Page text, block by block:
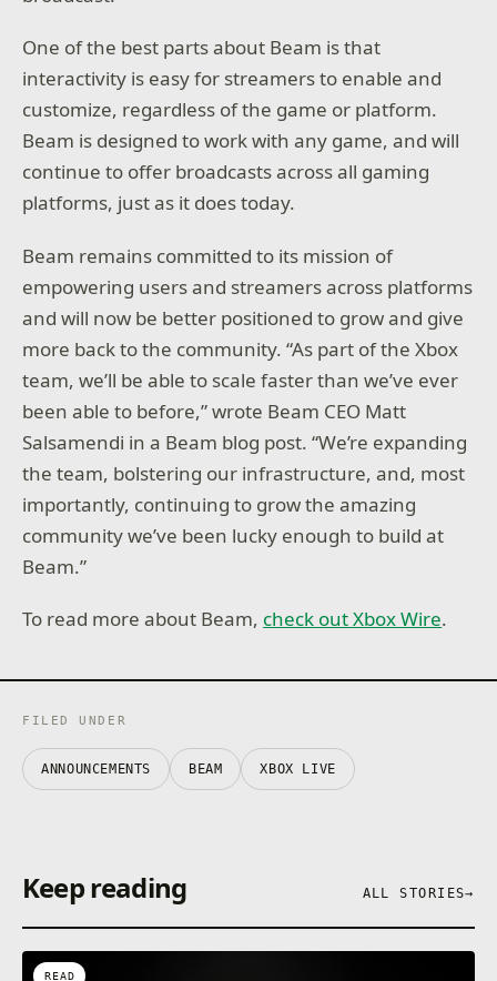
One of the best parts about Beam is that
interactivity is easy for streamers to enable and
customize, regardless of the game or platform.
Beam is designed to work with any game, and will
continue to offer broadcasts across all gaming
platforms, just as it does today.
Beam remains committed to its mission of
empowering users and streamers across platforms
and will now be better positioned to grow and give
more back to the community. “As part of the Xbox
team, we’ll be able to scale faster than we’ve ever
been able to before,” wrote Beam CEO Matt
Salsamendi in a Beam blog post. “We’re expanding
the team, bolstering our infrastructure, and, most
importantly, continuing to grow the amazing
community we’ve been lucky enough to build at
Beam.”
To read more about Beam, check out Xbox Wire.
FILED UNDER
ANNOUNCEMENTS BEAM XBOX LIVE
Keep reading ALL STORIES→
READ